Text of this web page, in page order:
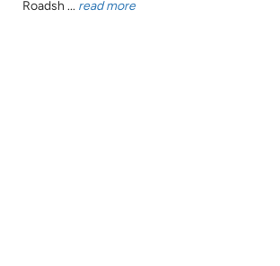
Roadsh ... read more